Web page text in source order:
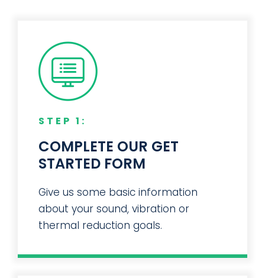
STEP 1:
COMPLETE OUR GET
STARTED FORM
Give us some basic information
about your sound, vibration or
thermal reduction goals.